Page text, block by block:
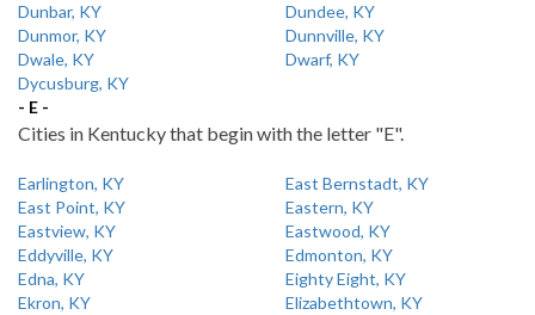
Dunbar, KY
Dundee, KY
Dunmor, KY
Dunnville, KY
Dwale, KY
Dwarf, KY
Dycusburg, KY
- E -
Cities in Kentucky that begin with the letter "E".
Earlington, KY
East Bernstadt, KY
East Point, KY
Eastern, KY
Eastview, KY
Eastwood, KY
Eddyville, KY
Edmonton, KY
Edna, KY
Eighty Eight, KY
Ekron, KY
Elizabethtown, KY